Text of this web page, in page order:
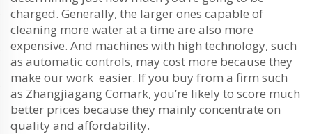
charged. Generally, the larger ones capable of
cleaning more water at a time are also more
expensive. And machines with high technology, such
as automatic controls, may cost more because they
make our work easier. If you buy from a firm such
as Zhangjiagang Comark, you’re likely to score much
better prices because they mainly concentrate on
quality and affordability.